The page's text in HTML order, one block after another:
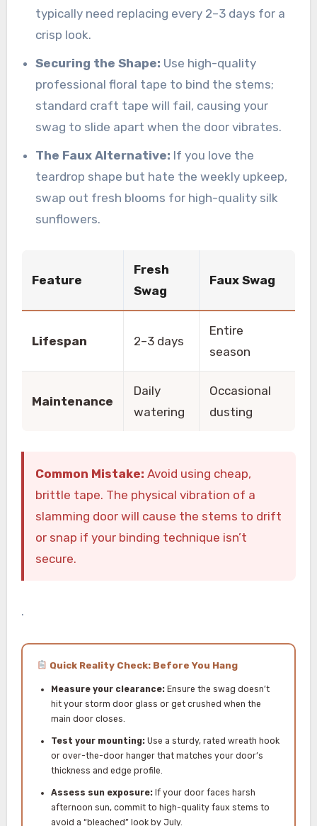
typically need replacing every 2–3 days for a
crisp look.
Securing the Shape: Use high-quality
professional floral tape to bind the stems;
standard craft tape will fail, causing your
swag to slide apart when the door vibrates.
The Faux Alternative: If you love the
teardrop shape but hate the weekly upkeep,
swap out fresh blooms for high-quality silk
sunflowers.
Feature
Fresh
Swag
Faux Swag
Lifespan 2–3 days
Entire
season
Maintenance
Daily
watering
Occasional
dusting
Common Mistake: Avoid using cheap,
brittle tape. The physical vibration of a
slamming door will cause the stems to drift
or snap if your binding technique isn’t
secure.
.
Quick Reality Check: Before You Hang
Measure your clearance:Ensure the swag doesn’t
hit your storm door glass or get crushed when the
main door closes.
Test your mounting:Use a sturdy, rated wreath hook
or over-the-door hanger that matches your door’s
thickness and edge profile.
Assess sun exposure:If your door faces harsh
afternoon sun, commit to high-quality faux stems to
avoid a “bleached” look by July.